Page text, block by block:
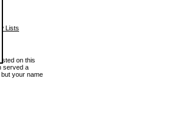
Lists
on this
served a
your name